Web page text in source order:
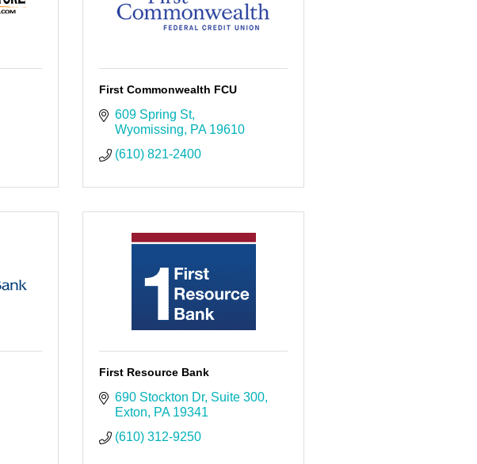
First Commonwealth FCU
609 Spring St
Wyomissing
PA 19610
(610) 821-2400
First Resource Bank
690 Stockton Dr Suite 300
Exton
PA 19341
(610) 312-9250